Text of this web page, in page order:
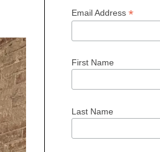
Email Address *
First Name
Last Name